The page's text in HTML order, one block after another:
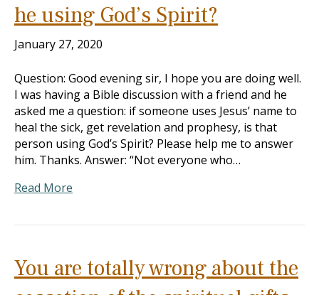
he using God’s Spirit?
January 27, 2020
Question: Good evening sir, I hope you are doing well.
I was having a Bible discussion with a friend and he
asked me a question: if someone uses Jesus’ name to
heal the sick, get revelation and prophesy, is that
person using God’s Spirit? Please help me to answer
him. Thanks. Answer: “Not everyone who…
Read More
You are totally wrong about the